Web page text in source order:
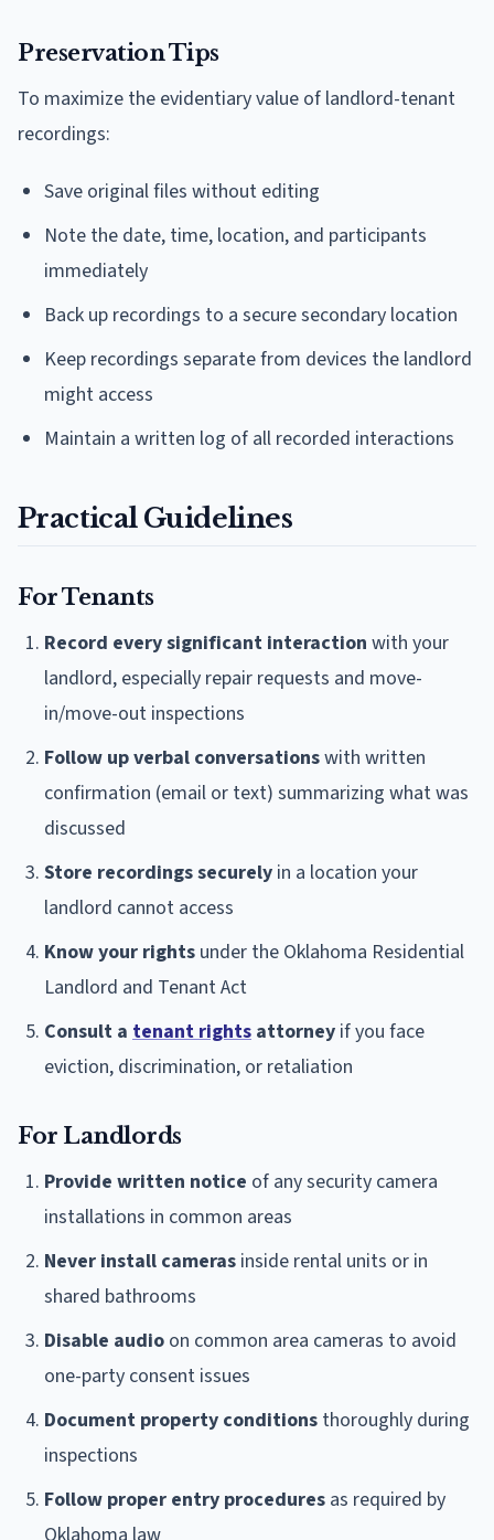
Preservation Tips
To maximize the evidentiary value of landlord-tenant
recordings:
Save original files without editing
Note the date, time, location, and participants
immediately
Back up recordings to a secure secondary location
Keep recordings separate from devices the landlord
might access
Maintain a written log of all recorded interactions
Practical Guidelines
For Tenants
Record every significant interaction with your
landlord, especially repair requests and move-
in/move-out inspections
Follow up verbal conversationswith written
confirmation (email or text) summarizing what was
discussed
Store recordings securely in a location your
landlord cannot access
Know your rights under the Oklahoma Residential
Landlord and Tenant Act
Consult a tenant rights attorney if you face
eviction, discrimination, or retaliation
For Landlords
Provide written notice of any security camera
installations in common areas
Never install cameras inside rental units or in
shared bathrooms
Disable audio on common area cameras to avoid
one-party consent issues
Document property conditions thoroughly during
inspections
Follow proper entry procedures as required by